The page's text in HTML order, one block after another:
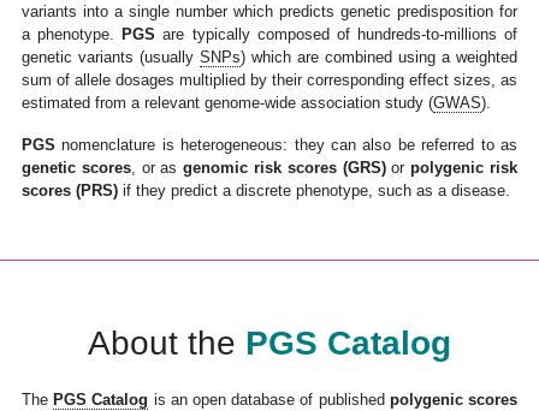
variants into a single number which predicts genetic predisposition for
a phenotype.PGS are typically composed of hundreds-to-millions of
genetic variants (usually SNPs) which are combined using a weighted
sum of allele dosages multiplied by their corresponding effect sizes, as
estimated from a relevant genome-wide association study (GWAS).
PGS nomenclature is heterogeneous: they can also be referred to as
genetic scores, or asgenomic risk scores (GRS)orpolygenic risk
scores (PRS) if they predict a discrete phenotype, such as a disease.
About the PGS Catalog
ThePGS Catalog is an open database of published polygenic scores